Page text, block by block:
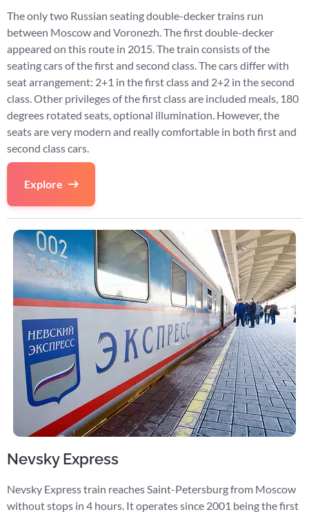
The only two Russian seating double-decker trains run
between Moscow and Voronezh. The first double-decker
appeared on this route in 2015. The train consists of the
seating cars of the first and second class. The cars differ with
seat arrangement: 2+1 in the first class and 2+2 in the second
class. Other privileges of the first class are included meals, 180
degrees rotated seats, optional illumination. However, the
seats are very modern and really comfortable in both first and
second class cars.
Explore
Nevsky Express
Nevsky Express train reaches Saint-Petersburg from Moscow
without stops in 4 hours. It operates since 2001 being the first